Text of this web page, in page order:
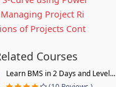
Project Ri
of Projects Cont
Courses
Learn BMS in 2 Days and Level...